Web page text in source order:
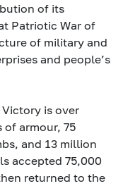
of its
Patriotic War of
of military and
and people’s
is over
of armour, 75
and 13 million
accepted 75,000
returned to the